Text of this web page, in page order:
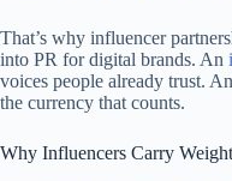
That’s why influencer
into PR for digital brands. An
voices people already trust.
the currency that counts.
Why Influencers Carry Weight